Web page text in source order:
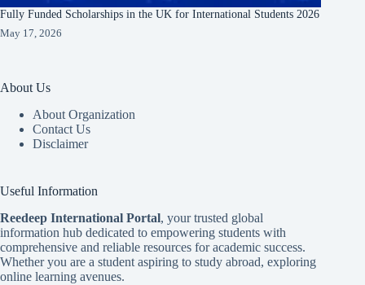
Fully Funded Scholarships in the UK for International Students 2026
May 17, 2026
About Us
About Organization
Contact Us
Disclaimer
Useful Information
Reedeep International Portal, your trusted global
information hub dedicated to empowering students with
comprehensive and reliable resources for academic success.
Whether you are a student aspiring to study abroad, exploring
online learning avenues.